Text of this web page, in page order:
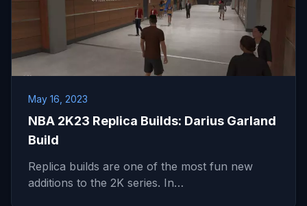
May 16, 2023
NBA 2K23 Replica Builds: Darius Garland
Build
Replica builds are one of the most fun new
additions to the 2K series. In…